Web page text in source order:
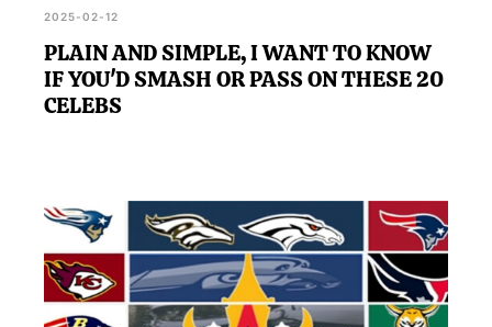
2025-02-12
PLAIN AND SIMPLE, I WANT TO KNOW
IF YOU'D SMASH OR PASS ON THESE 20
CELEBS